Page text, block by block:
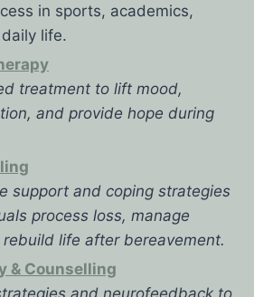
in sports, academics,
life.
treatment to lift mood,
and provide hope during
support and coping strategies
process loss, manage
life after bereavement.
& Counselling
and neurofeedback to